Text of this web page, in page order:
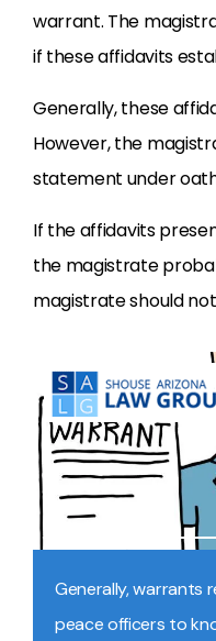
warrant. The
if these affidavits
Generally, these
However, the
statement under
If the affidavits
the magistrate
magistrate should
Generally, warrants
peace officers to